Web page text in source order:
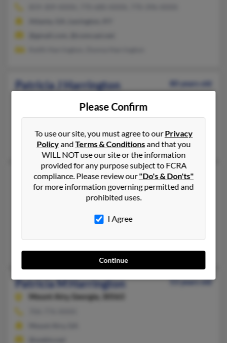
Patricia J Harrington
80 years old
770-577-XXXX, 865-694-XXXX, 770-577-XXXX
W Harrington, Marian Harrington
Patricia L Harrington
83 years old
Supply,North Carolina, 28462
Raleigh, NC, Supply, NC
Patricia M Harrington
53 years old
Mount Airy,
Georgia, 30563
Please Confirm
To use our site, you must agree to ourPrivacy
PolicyandTerms & Conditionsand that you
WILL NOT use our site or the information
provided for any purpose subject to FCRA
compliance. Please review our"Do's & Don'ts"
for more information governing permitted and
prohibited uses.
I Agree
Continue